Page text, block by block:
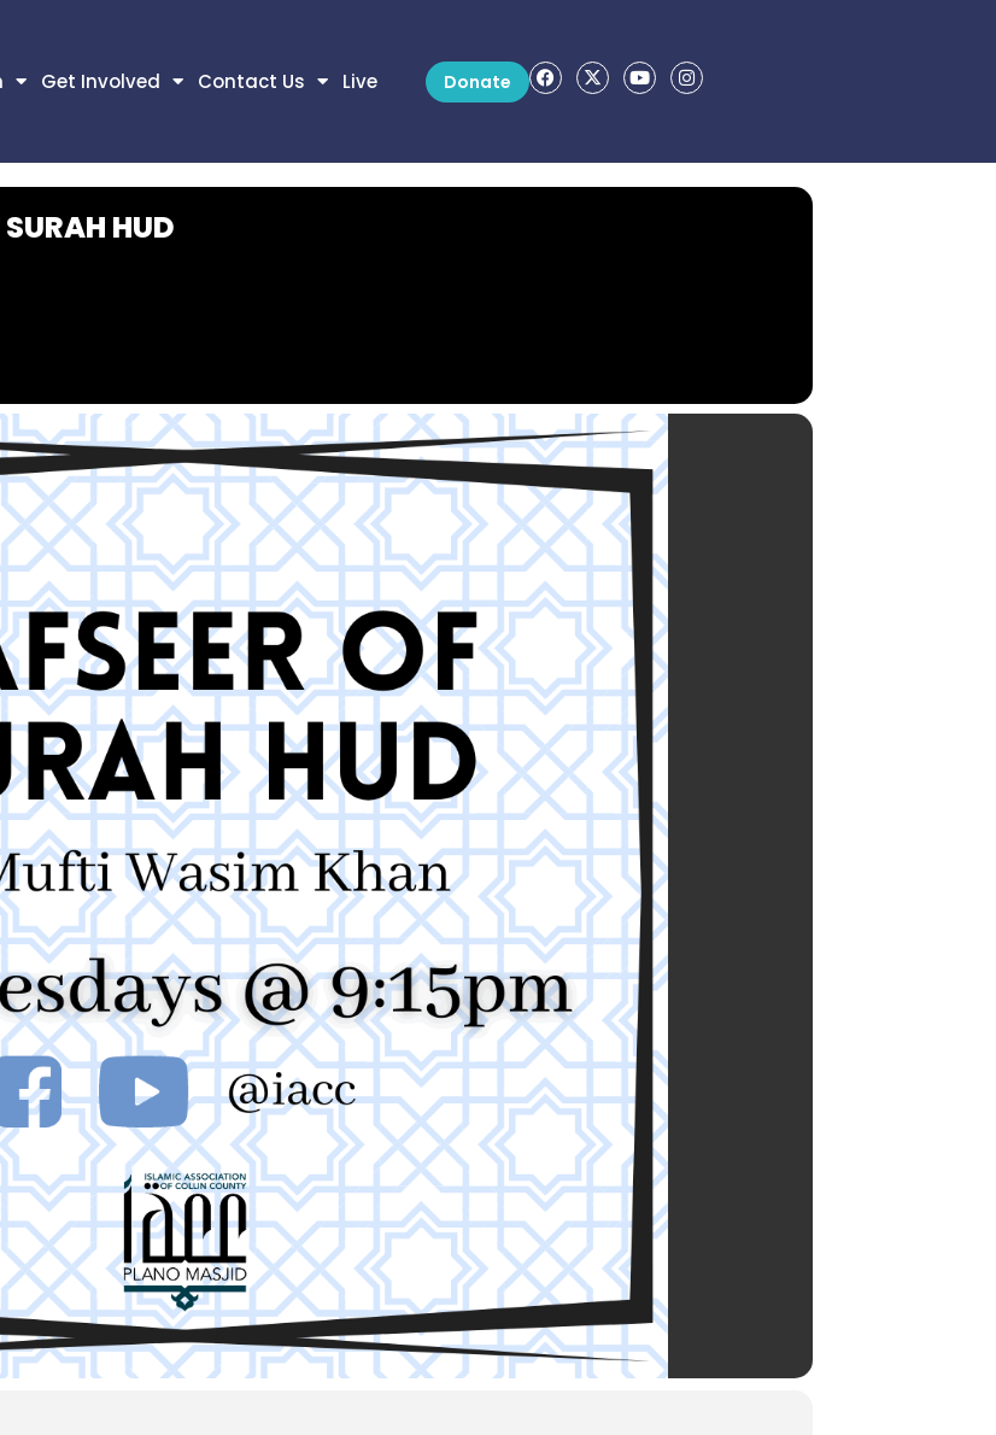
Get Involved Contact Us Live Donate
HUD